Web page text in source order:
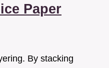
Paper
By stacking